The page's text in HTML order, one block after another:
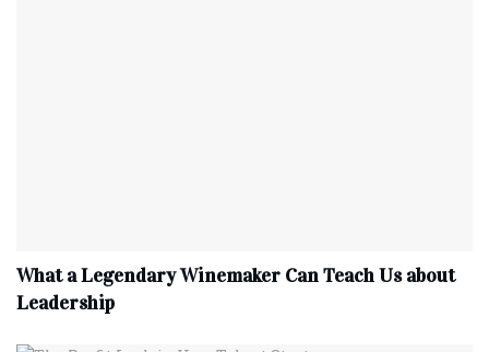
What a Legendary Winemaker Can Teach Us about
Leadership